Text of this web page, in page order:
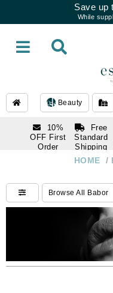
Save up
While
Beauty
10%
OFF First
Order
Free
Standard
Shipping
Over $250
Do you need
help
HOME /
Browse All Babor